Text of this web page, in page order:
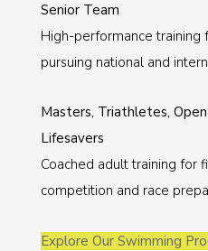
Senior Team
High-performance
pursuing national and
Masters, Triathletes,
Lifesavers
Coached adult training for
competition and race
Explore Our Swimming